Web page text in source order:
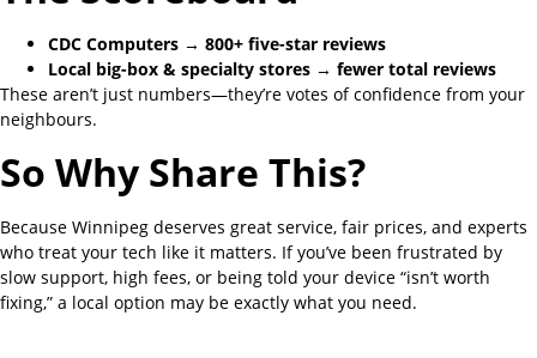
CDC Computers → 800+ five-star reviews
Local big-box & specialty stores → fewer total reviews
These aren’t just numbers—they’re votes of confidence from your
neighbours.
So Why Share This?
Because Winnipeg deserves great service, fair prices, and experts
who treat your tech like it matters. If you’ve been frustrated by
slow support, high fees, or being told your device “isn’t worth
fixing,” a local option may be exactly what you need.